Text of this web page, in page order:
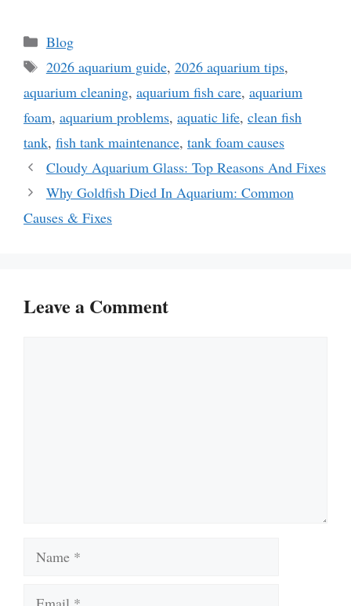
Categories
Blog
Tags
2026 aquarium guide, 2026 aquarium tips,
aquarium cleaning, aquarium fish care, aquarium
foam, aquarium problems, aquatic life, clean fish
tank, fish tank maintenance, tank foam causes
Cloudy Aquarium Glass: Top Reasons And Fixes
Why Goldfish Died In Aquarium: Common
Causes & Fixes
Leave a Comment
Name
Email